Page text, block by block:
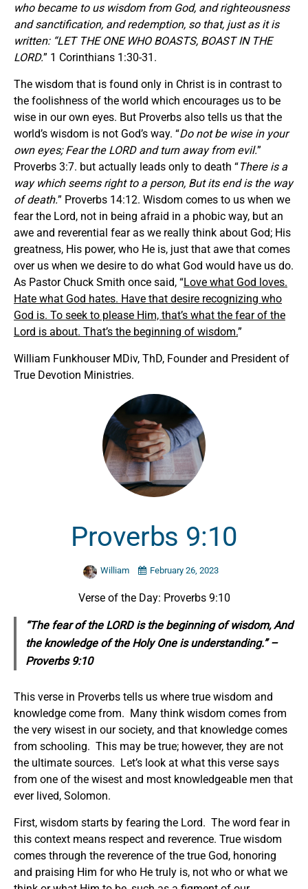
who became to us wisdom from God, and righteousness
and sanctification, and redemption, so that, just as it is
written: “LET THE ONE WHO BOASTS, BOAST IN THE
LORD.” 1 Corinthians 1:30-31.
The wisdom that is found only in Christ is in contrast to
the foolishness of the world which encourages us to be
wise in our own eyes. But Proverbs also tells us that the
world’s wisdom is not God’s way. “Do not be wise in your
own eyes; Fear the LORD and turn away from evil.”
Proverbs 3:7. but actually leads only to death “There is a
way which seems right to a person, But its end is the way
of death.” Proverbs 14:12. Wisdom comes to us when we
fear the Lord, not in being afraid in a phobic way, but an
awe and reverential fear as we really think about God; His
greatness, His power, who He is, just that awe that comes
over us when we desire to do what God would have us do.
As Pastor Chuck Smith once said, “Love what God loves.
Hate what God hates. Have that desire recognizing who
God is. To seek to please Him, that’s what the fear of the
Lord is about. That’s the beginning of wisdom.”
William Funkhouser MDiv, ThD, Founder and President of
True Devotion Ministries.
Proverbs 9:10
William February 26, 2023
Verse of the Day: Proverbs 9:10
“The fear of the LORD is the beginning of wisdom, And
the knowledge of the Holy One is understanding.” –
Proverbs 9:10
This verse in Proverbs tells us where true wisdom and
knowledge come from. Many think wisdom comes from
the very wisest in our society, and that knowledge comes
from schooling. This may be true; however, they are not
the ultimate sources. Let’s look at what this verse says
from one of the wisest and most knowledgeable men that
ever lived, Solomon.
First, wisdom starts by fearing the Lord. The word fear in
this context means respect and reverence. True wisdom
comes through the reverence of the true God, honoring
and praising Him for who He truly is, not who or what we